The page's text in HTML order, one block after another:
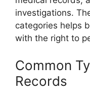
investigations.
categories helps
with the right to
Common
Records